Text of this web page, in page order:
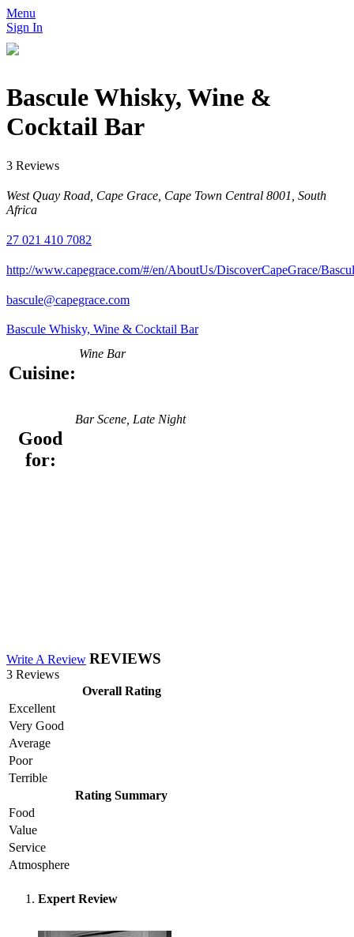
Menu
Sign In
Bascule Whisky, Wine &
Cocktail Bar
3 Reviews
West Quay Road, Cape Grace, Cape Town Central 8001, South
Africa
27 021 410 7082
http://www.capegrace.com/#/en/AboutUs/DiscoverCapeGrace/
bascule@capegrace.com
Bascule Whisky, Wine & Cocktail Bar
Cuisine:
Wine Bar
Good
for:
Bar Scene, Late Night
Write A Review REVIEWS
3 Reviews
Overall Rating
Excellent
Very Good
Average
Poor
Terrible
Rating Summary
Food
Value
Service
Atmosphere
Expert Review